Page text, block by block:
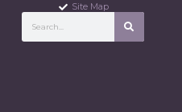
Site Map